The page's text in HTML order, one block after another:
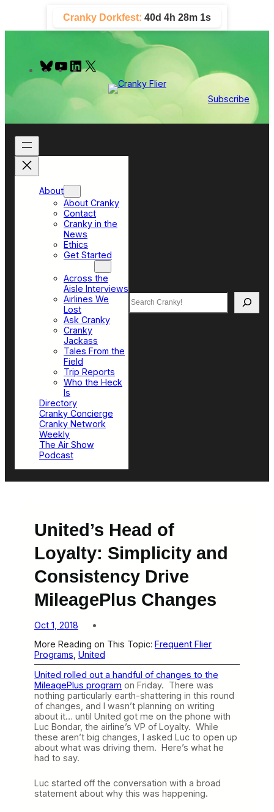
content
Cranky Dorkfest: 40d 4h 28m 0s
B
u
y
Y
o
e
L
I
Subscribe
About
About Cranky
Contact
Cranky in the
News
Ethics
Get Started
Across the
Aisle Interviews
Airlines We
Lost
Ask Cranky
Cranky
Jackass
Tales From the
Field
Trip Reports
Who the Heck
Is
Directory
Cranky Concierge
Cranky Network
Weekly
The Air Show
Podcast
Search
United’s Head of
Loyalty: Simplicity and
Consistency Drive
MileagePlus Changes
Oct 1, 2018
More Reading on This Topic: Frequent Flier
Programs United
United rolled out a handful of changes to the
MileagePlus program on Friday. There was
nothing particularly earth-shattering in this round
of changes, and I wasn’t planning on writing
about it… until United got me on the phone with
Luc Bondar, the airline’s VP of Loyalty. While
these aren’t big changes, I asked Luc to open up
about what was driving them. Here’s what he
had to say.
Luc started off the conversation with a broad
statement about why this was happening.